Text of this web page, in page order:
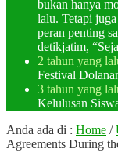
bukan hanya
lalu. Tetapi
peran penting
detikjatim,
2 tahun yang
Festival
3 tahun yang
Kelulusan
Anda ada di : Home /
Agreements During